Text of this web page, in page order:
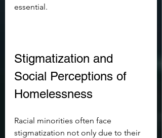
essential.
Stigmatization and
Social Perceptions of
Homelessness
Racial minorities often face
stigmatization not only due to their